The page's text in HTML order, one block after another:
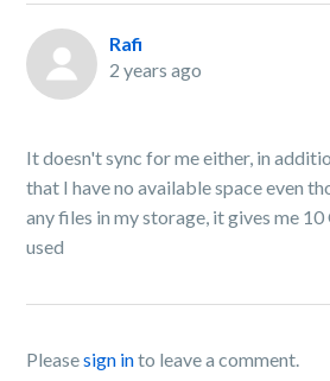
Rafi
2 years ago
It doesn't sync for me either, in
that I have no available space even
any files in my storage, it gives me
used
Pleasesign into leave a comment.